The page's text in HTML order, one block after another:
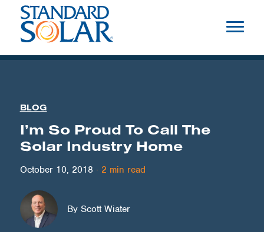
BLOG
I’m So Proud To Call The
Solar Industry Home
October 10, 2018 · 2 min read
By Scott Wiater